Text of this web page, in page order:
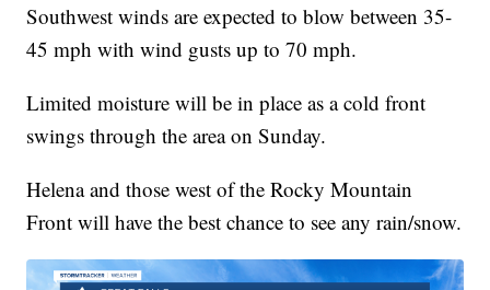
Southwest winds are expected to blow between 35-
45 mph with wind gusts up to 70 mph.
Limited moisture will be in place as a cold front
swings through the area on Sunday.
Helena and those west of the Rocky Mountain
Front will have the best chance to see any rain/snow.